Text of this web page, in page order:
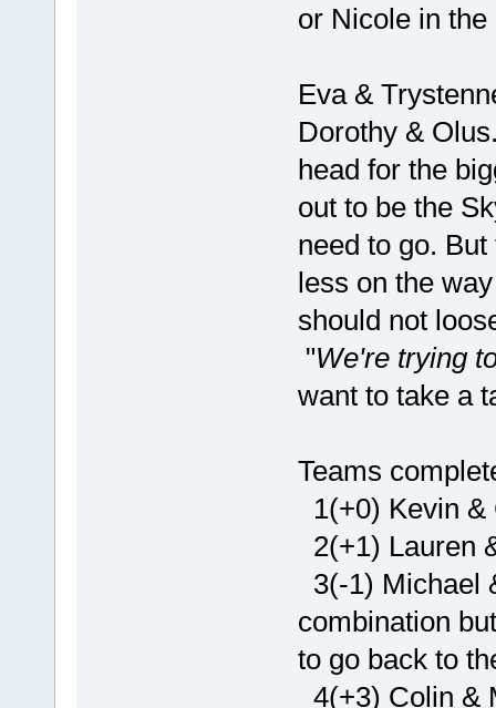
or Nicole in
Eva &
Dorothy &
head for the
out to be the
need to go.
less on the
should not
"We're trying
want to take a
Teams
1(+0) Kevin &
2(+1) Lauren
3(-1) Michael
combination
to go back to
4(+3) Colin &